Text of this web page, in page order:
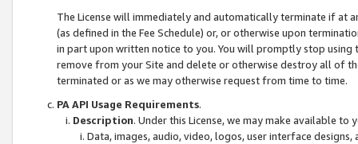
The License will immediately and automatically terminate if at
(as defined in the Fee Schedule) or, or otherwise upon
in part upon written notice to you. You will promptly stop using
remove from your Site and delete or otherwise destroy all of
terminated or as we may otherwise request from time to time.
PA API Usage Requirements.
Description. Under this License, we may make available
Data, images, audio, video, logos, user interface designs,